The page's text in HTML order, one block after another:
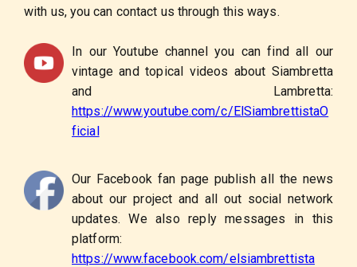
with us, you can contact us through this ways.
In our Youtube channel you can find all our
vintage and topical videos about Siambretta
and Lambretta:
https://www.youtube.com/c/ElSiambrettistaO
ficial
Our Facebook fan page publish all the news
about our project and all out social network
updates. We also reply messages in this
platform:
https://www.facebook.com/elsiambrettista